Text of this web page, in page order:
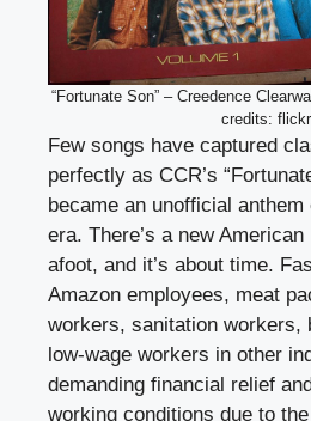
“Fortunate Son” – Creedence
credits:
Few songs have captured
perfectly as CCR’s
became an unofficial
era. There’s a new
afoot, and it’s about time.
Amazon employees, meat
workers, sanitation workers,
low-wage workers in other
demanding financial relief
working conditions due to